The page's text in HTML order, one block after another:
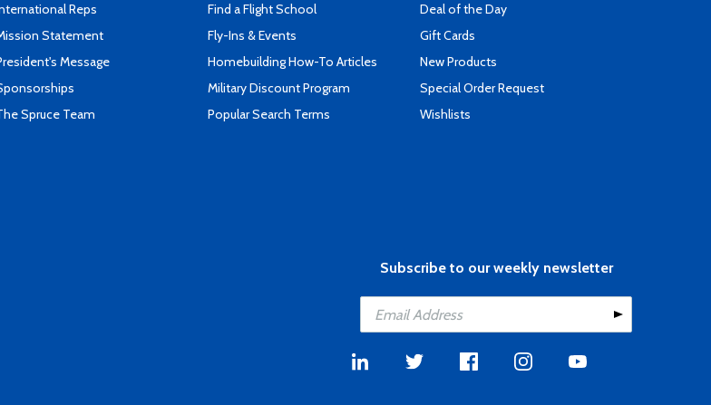
Reps
Statement
Message
Spruce Team
Find a Flight School
Fly-Ins & Events
Homebuilding How-To Articles
Military Discount Program
Popular Search Terms
Deal of the Day
Gift Cards
New Products
Special Order Request
Wishlists
Subscribe to our weekly newsletter